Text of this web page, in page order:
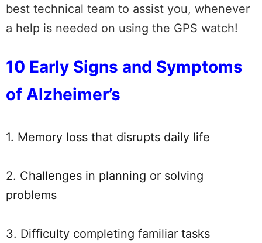
best technical team to assist you, whenever
a help is needed on using the GPS watch!
10 Early Signs and Symptoms
of Alzheimer’s
1. Memory loss that disrupts daily life
2. Challenges in planning or solving
problems
3. Difficulty completing familiar tasks